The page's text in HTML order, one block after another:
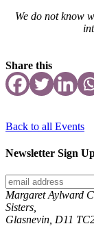
We do not know
Share this
Back to all Events
Newsletter Sign
Margaret Aylward
Sisters,
Glasnevin, D11